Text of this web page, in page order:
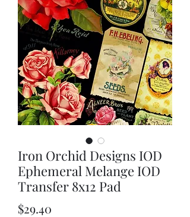
Iron Orchid Designs IOD
Ephemeral Melange IOD
Transfer 8x12 Pad
$29.40